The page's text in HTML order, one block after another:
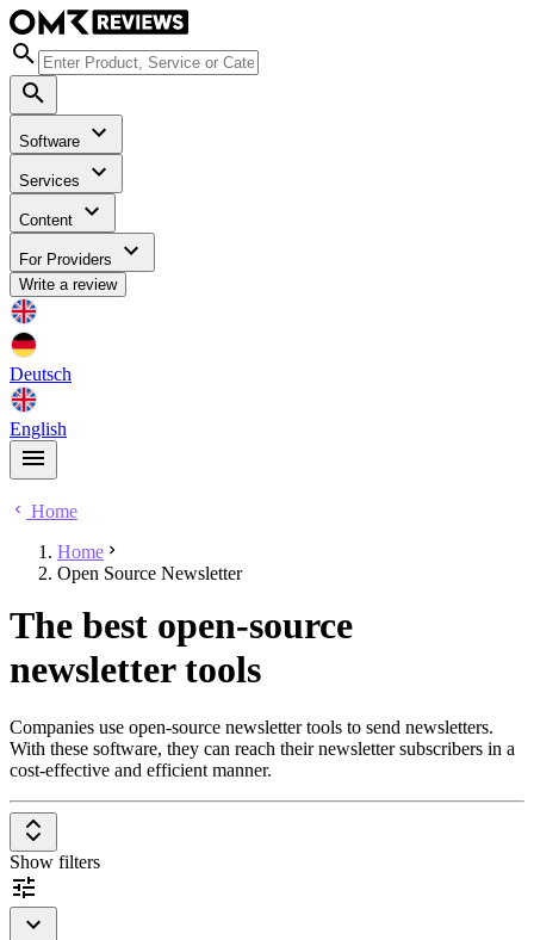
Software
Services
Content
For Providers
Write a review
Deutsch
English
Home
Home
Open Source Newsletter
The best open-source
newsletter tools
Companies use open-source newsletter tools to send newsletters.
With these software, they can reach their newsletter subscribers in a
cost-effective and efficient manner.
Show filters